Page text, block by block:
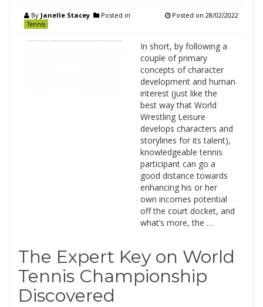
By Janelle Stacey Posted in
Tennis
Posted on 28/02/2022
In short, by following a
couple of primary
concepts of character
development and human
interest (just like the
best way that World
Wrestling Leisure
develops characters and
storylines for its talent),
knowledgeable tennis
participant can go a
good distance towards
enhancing his or her
own incomes potential
off the court docket, and
what’s more, the …
The Expert Key on World
Tennis Championship
Discovered